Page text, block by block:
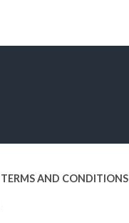
TERMS AND CONDITIONS